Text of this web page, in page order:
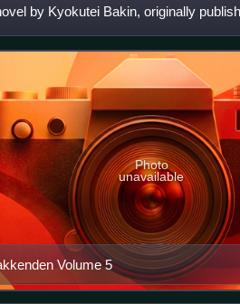
by Kyokutei Bakin, originally
Murom
Volume 5
Photo
unavailable